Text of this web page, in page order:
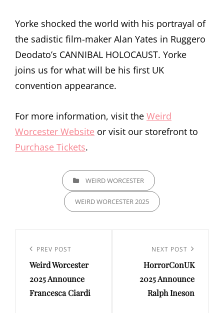
Yorke shocked the world with his portrayal of
the sadistic film-maker Alan Yates in Ruggero
Deodato’s CANNIBAL HOLOCAUST. Yorke
joins us for what will be his first UK
convention appearance.
For more information, visit the Weird
Worcester Website or visit our storefront to
Purchase Tickets.
CATEGORIESWEIRD WORCESTER
WEIRD WORCESTER 2025
navigation
Previous
Post
PREV POST
Weird Worcester
2025 Announce
Francesca Ciardi
Post
NEXT POST
HorrorConUK
2025 Announce
Ralph Ineson